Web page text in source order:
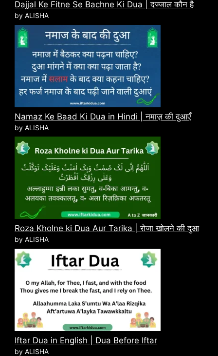
Dajjal Ke Fitne Se Bachne Ki Dua | दज्जाल कौन है
by ALISHA
Namaz Ke Baad Ki Dua in Hindi | नमाज़ की दुआएँ
by ALISHA
Roza Kholne ki Dua Aur Tarika | रोजा खोलने की दुआ
by ALISHA
Iftar Dua in English | Dua Before Iftar
by ALISHA